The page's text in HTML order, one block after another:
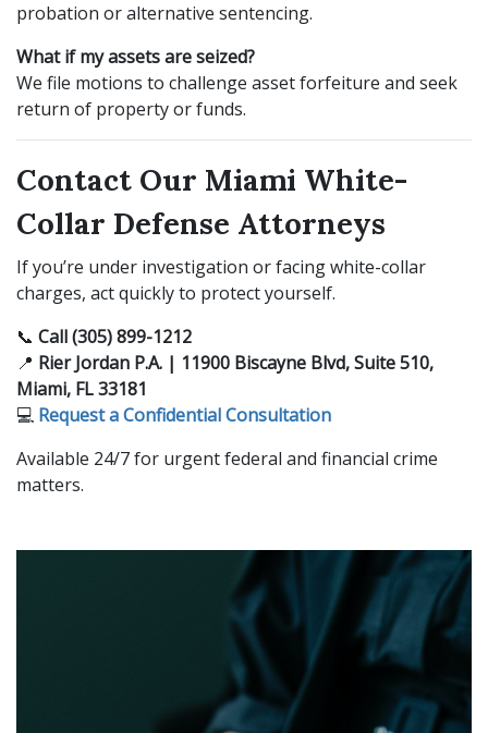
probation or alternative sentencing.
What if my assets are seized?
We file motions to challenge asset forfeiture and seek
return of property or funds.
Contact Our Miami White-
Collar Defense Attorneys
If you’re under investigation or facing white-collar
charges, act quickly to protect yourself.
📞 Call (305) 899-1212
📍 Rier Jordan P.A. | 11900 Biscayne Blvd, Suite 510,
Miami, FL 33181
💻 Request a Confidential Consultation
Available 24/7 for urgent federal and financial crime
matters.